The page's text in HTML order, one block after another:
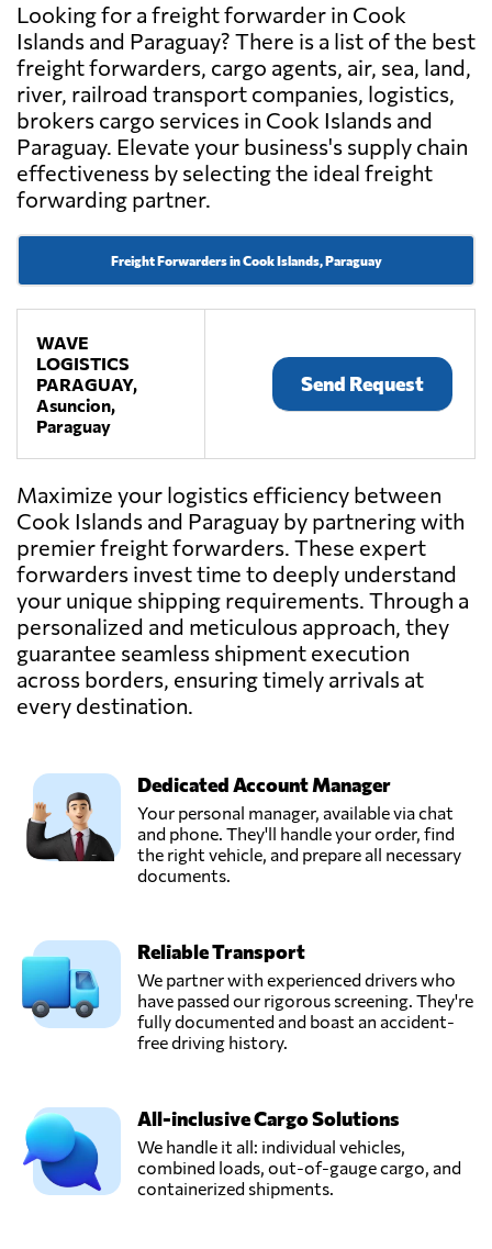
Looking for a freight forwarder in Cook
Islands and Paraguay? There is a list of the best
freight forwarders, cargo agents, air, sea, land,
river, railroad transport companies, logistics,
brokers cargo services in Cook Islands and
Paraguay. Elevate your business's supply chain
effectiveness by selecting the ideal freight
forwarding partner.
Freight Forwarders in Cook Islands, Paraguay
WAVE
LOGISTICS
PARAGUAY,
Asuncion,
Paraguay
Send Request
Maximize your logistics efficiency between
Cook Islands and Paraguay by partnering with
premier freight forwarders. These expert
forwarders invest time to deeply understand
your unique shipping requirements. Through a
personalized and meticulous approach, they
guarantee seamless shipment execution
across borders, ensuring timely arrivals at
every destination.
Dedicated Account Manager
Your personal manager, available via chat
and phone. They'll handle your order, find
the right vehicle, and prepare all necessary
documents.
Reliable Transport
We partner with experienced drivers who
have passed our rigorous screening. They're
fully documented and boast an accident-
free driving history.
All-inclusive Cargo Solutions
We handle it all: individual vehicles,
combined loads, out-of-gauge cargo, and
containerized shipments.